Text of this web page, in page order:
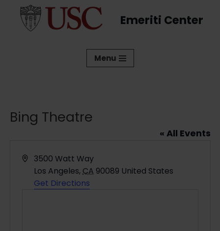
Emeriti Center
Menu
Bing Theatre
« All Events
Address
3500 Watt Way
Los Angeles, CA 90089 United States
Get Directions